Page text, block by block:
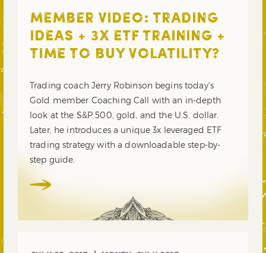
MEMBER VIDEO: TRADING
IDEAS + 3X ETF TRAINING +
TIME TO BUY VOLATILITY?
Trading coach Jerry Robinson begins today’s
Gold member Coaching Call with an in-depth
look at the S&P 500, gold, and the U.S. dollar.
Later, he introduces a unique 3x leveraged ETF
trading strategy with a downloadable step-by-
step guide.